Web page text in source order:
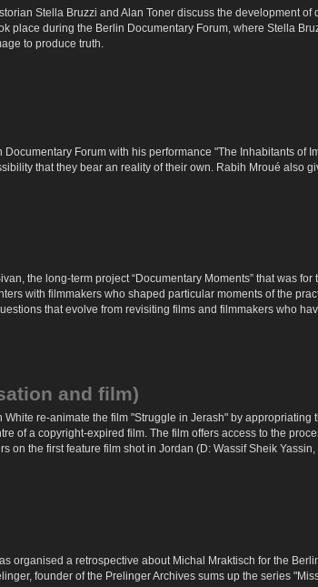
Stella Bruzzi and Alan Toner discuss the development
place during the Berlin Documentary Forum, where Stella
to produce truth.
Forum with his performance "The Inhabitants
that they bear an reality of their own. Rabih Mroué also
the long-term project “Documentary Moments” that was
with filmmakers who shaped particular moments of the
that evolve from revisiting films and filmmakers who
and film)
re-animate the film "Struggle in Jerash" by
of a copyright-expired film. The film offers access to the
on the first feature film shot in Jordan (D: Wassif Sheik
organised a retrospective about Michal Mraktisch for the
founder of the Prelinger Archives sums up the series